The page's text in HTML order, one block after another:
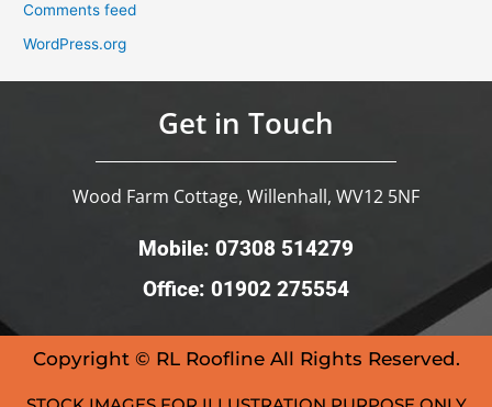
Comments feed
WordPress.org
Get in Touch
Wood Farm Cottage, Willenhall, WV12 5NF
Mobile: 07308 514279
Office: 01902 275554
Copyright © RL Roofline All Rights Reserved.